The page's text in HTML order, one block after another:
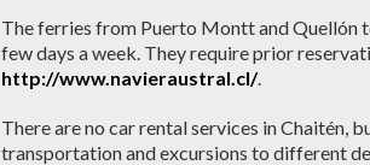
The ferries from Puerto Montt and Quellón
few days a week. They require prior
http://www.navieraustral.cl/.
There are no car rental services in Chaitén,
transportation and excursions to different